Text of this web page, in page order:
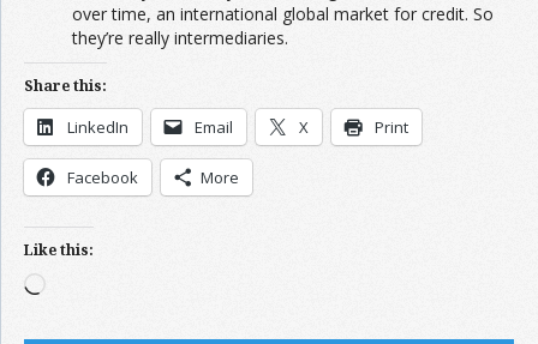
over time, an international global market for credit. So
they’re really intermediaries.
Share this:
LinkedIn Email X Print
Facebook More
Like this:
Loading…